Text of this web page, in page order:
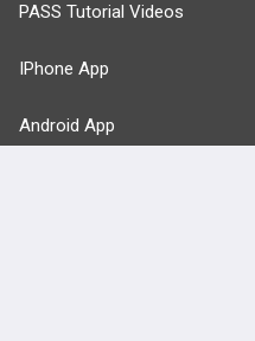
PASS Tutorial Videos
IPhone App
Android App